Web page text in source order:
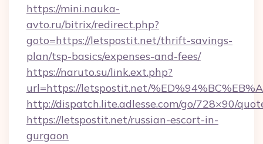
https://mini.nauka-
avto.ru/bitrix/redirect.php?
goto=https://letspostit.net/thrift-savings-
plan/tsp-basics/expenses-and-fees/
https://naruto.su/link.ext.php?
url=https://letspostit.net/
http://dispatch.lite.adlesse.com/go/728×90/
https://letspostit.net/russian-escort-in-
gurgaon